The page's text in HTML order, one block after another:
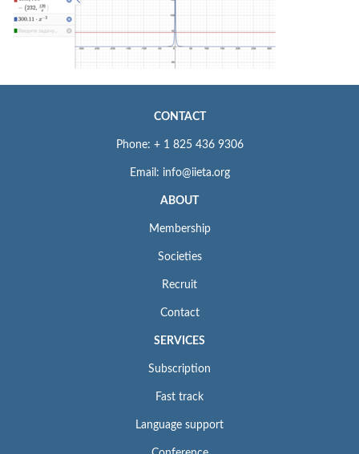
CONTACT
Phone: + 1 825 436 9306
Email: info@iieta.org
ABOUT
Membership
Societies
Recruit
Contact
SERVICES
Subscription
Fast track
Language support